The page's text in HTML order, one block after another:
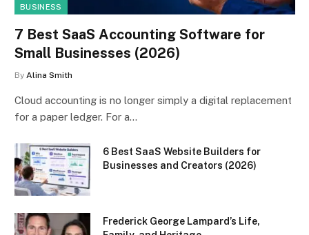
BUSINESS
7 Best SaaS Accounting Software for
Small Businesses (2026)
By Alina Smith
Cloud accounting is no longer simply a digital replacement
for a paper ledger. For a…
6 Best SaaS Website Builders for
Businesses and Creators (2026)
Frederick George Lampard’s Life,